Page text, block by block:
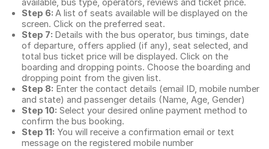
available, bus type, operators, reviews and ticket price.
Step 6: A list of seats available will be displayed on the
screen. Click on the preferred seat.
Step 7: Details with the bus operator, bus timings, date
of departure, offers applied (if any), seat selected, and
total bus ticket price will be displayed. Click on the
boarding and dropping points. Choose the boarding and
dropping point from the given list.
Step 8: Enter the contact details (email ID, mobile number
and state) and passenger details (Name, Age, Gender)
Step 10: Select your desired online payment method to
confirm the bus booking.
Step 11: You will receive a confirmation email or text
message on the registered mobile number